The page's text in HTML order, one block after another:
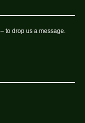
– to drop us a message.